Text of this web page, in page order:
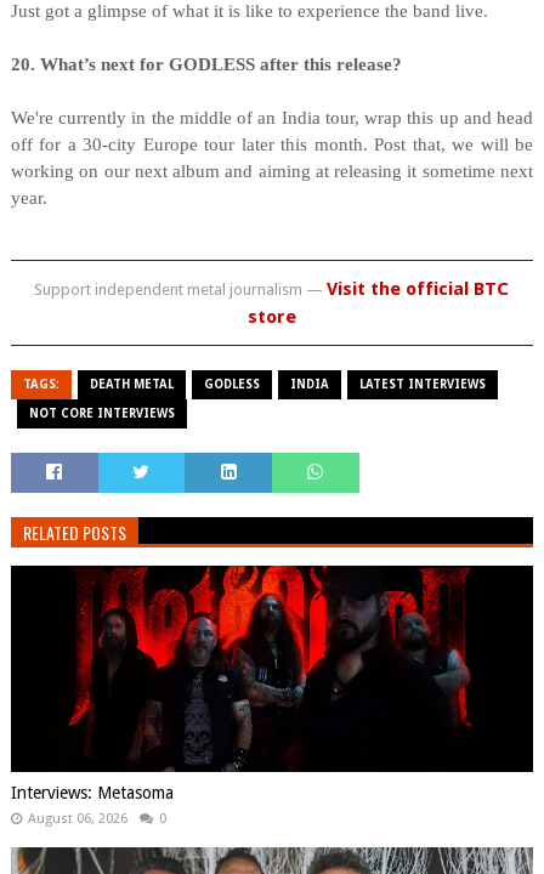
Just got a glimpse of what it is like to experience the band live.
20. What’s next for GODLESS after this release?
We're currently in the middle of an India tour, wrap this up and head
off for a 30-city Europe tour later this month. Post that, we will be
working on our next album and aiming at releasing it sometime next
year.
Support independent metal journalism —Visit the official BTC
store
TAGS: DEATH METAL GODLESS INDIA LATEST INTERVIEWS
NOT CORE INTERVIEWS
RELATED POSTS
Interviews: Metasoma
August 06, 2026 0